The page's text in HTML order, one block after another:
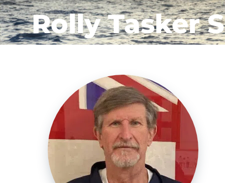
Rolly Tasker